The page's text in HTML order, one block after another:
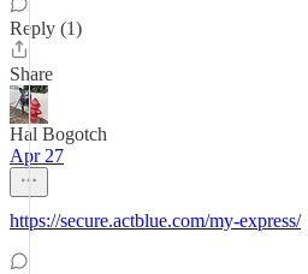
Reply (1)
Share
Hal Bogotch
Apr 27
https://secure.actblue.com/my-express/